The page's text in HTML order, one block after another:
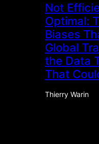
Not
Optimal:
Biases
Global
the Data
That
Thierry Warin